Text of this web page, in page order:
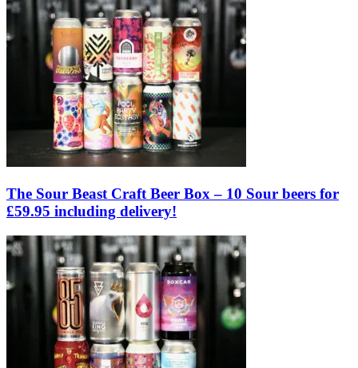
The Sour Beast Craft Beer Box – 10 Sour beers for
£59.95 including delivery!